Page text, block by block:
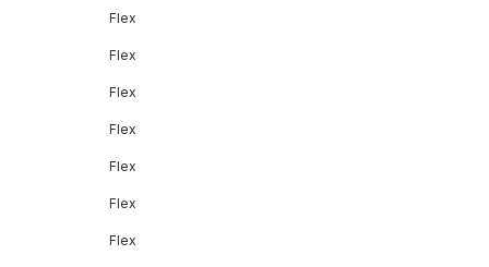
Flex
Flex
Flex
Flex
Flex
Flex
Flex